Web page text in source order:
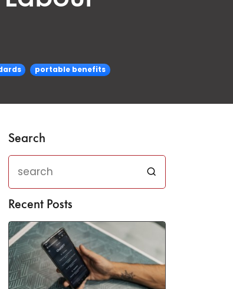
portable benefits
Search
Recent Posts